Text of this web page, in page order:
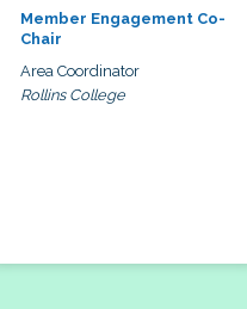
Member Engagement Co-
Chair
Area Coordinator
Rollins College